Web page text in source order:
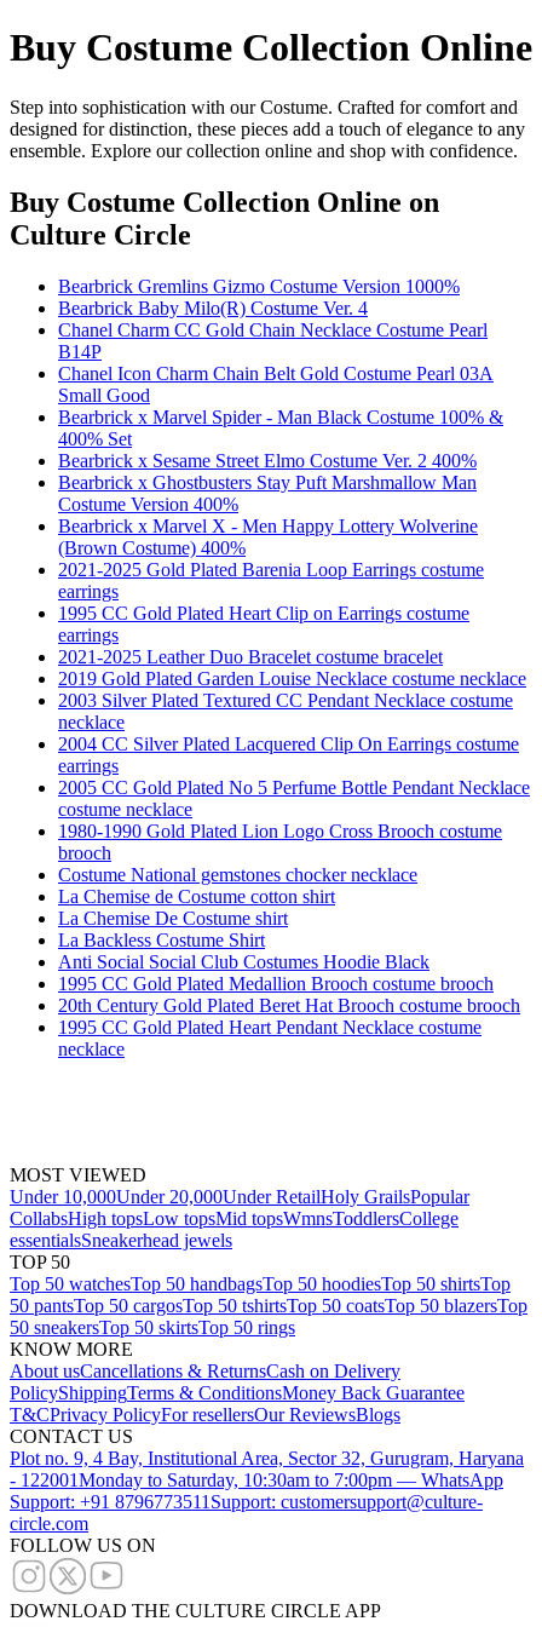
Buy Costume Collection Online
Step into sophistication with our Costume. Crafted for comfort and
designed for distinction, these pieces add a touch of elegance to any
ensemble. Explore our collection online and shop with confidence.
Buy Costume Collection Online on
Culture Circle
Bearbrick Gremlins Gizmo Costume Version 1000%
Bearbrick Baby Milo(R) Costume Ver. 4
Chanel Charm CC Gold Chain Necklace Costume Pearl
B14P
Chanel Icon Charm Chain Belt Gold Costume Pearl 03A
Small Good
Bearbrick x Marvel Spider - Man Black Costume 100% &
400% Set
Bearbrick x Sesame Street Elmo Costume Ver. 2 400%
Bearbrick x Ghostbusters Stay Puft Marshmallow Man
Costume Version 400%
Bearbrick x Marvel X - Men Happy Lottery Wolverine
(Brown Costume) 400%
2021-2025 Gold Plated Barenia Loop Earrings costume
earrings
1995 CC Gold Plated Heart Clip on Earrings costume
earrings
2021-2025 Leather Duo Bracelet costume bracelet
2019 Gold Plated Garden Louise Necklace costume necklace
2003 Silver Plated Textured CC Pendant Necklace costume
necklace
2004 CC Silver Plated Lacquered Clip On Earrings costume
earrings
2005 CC Gold Plated No 5 Perfume Bottle Pendant Necklace
costume necklace
1980-1990 Gold Plated Lion Logo Cross Brooch costume
brooch
Costume National gemstones chocker necklace
La Chemise de Costume cotton shirt
La Chemise De Costume shirt
La Backless Costume Shirt
Anti Social Social Club Costumes Hoodie Black
1995 CC Gold Plated Medallion Brooch costume brooch
20th Century Gold Plated Beret Hat Brooch costume brooch
1995 CC Gold Plated Heart Pendant Necklace costume
necklace
MOST VIEWED
Under 10,000Under 20,000Under RetailHoly GrailsPopular
CollabsHigh topsLow topsMid topsWmnsToddlersCollege
essentialsSneakerhead jewels
TOP 50
Top 50 watchesTop 50 handbagsTop 50 hoodiesTop 50 shirtsTop
50 pantsTop 50 cargosTop 50 tshirtsTop 50 coatsTop 50 blazersTop
50 sneakersTop 50 skirtsTop 50 rings
KNOW MORE
About usCancellations & ReturnsCash on Delivery
PolicyShippingTerms & ConditionsMoney Back Guarantee
T&CPrivacy PolicyFor resellersOur ReviewsBlogs
CONTACT US
Plot no. 9, 4 Bay, Institutional Area, Sector 32, Gurugram, Haryana
- 122001Monday to Saturday, 10:30am to 7:00pm — WhatsApp
Support: +91 8796773511 Support: customersupport@culture-
circle.com
FOLLOW US ON
DOWNLOAD THE CULTURE CIRCLE APP